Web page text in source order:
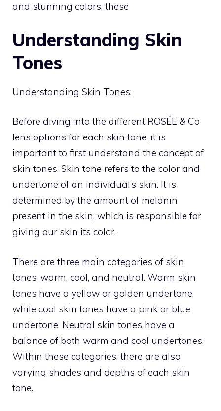
and stunning colors, these
Understanding Skin
Tones
Understanding Skin Tones:
Before diving into the different ROSÉE & Co
lens options for each skin tone, it is
important to first understand the concept of
skin tones. Skin tone refers to the color and
undertone of an individual’s skin. It is
determined by the amount of melanin
present in the skin, which is responsible for
giving our skin its color.
There are three main categories of skin
tones: warm, cool, and neutral. Warm skin
tones have a yellow or golden undertone,
while cool skin tones have a pink or blue
undertone. Neutral skin tones have a
balance of both warm and cool undertones.
Within these categories, there are also
varying shades and depths of each skin
tone.